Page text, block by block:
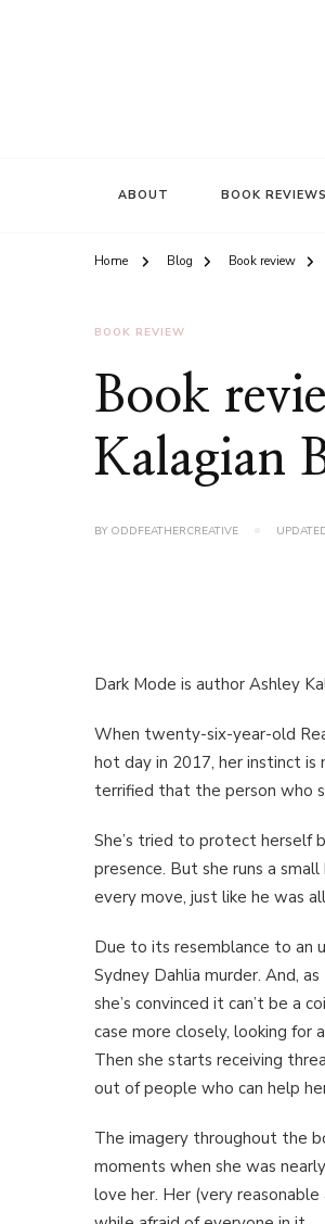
ABOUT BOOK REVIEWS
Home Blog Book review
BOOK REVIEW
Book
Kalagian
BY ODDFEATHERCREATIVE
Dark Mode is author Ashley
When twenty-six-year-old
hot day in 2017, her instinct is
terrified that the person who
She’s tried to protect herself
presence. But she runs a
every move, just like he was
Due to its resemblance to an
Sydney Dahlia murder. And,
she’s convinced it can’t be a
case more closely, looking
Then she starts receiving
out of people who can help
The imagery throughout the
moments when she was
love her. Her (very